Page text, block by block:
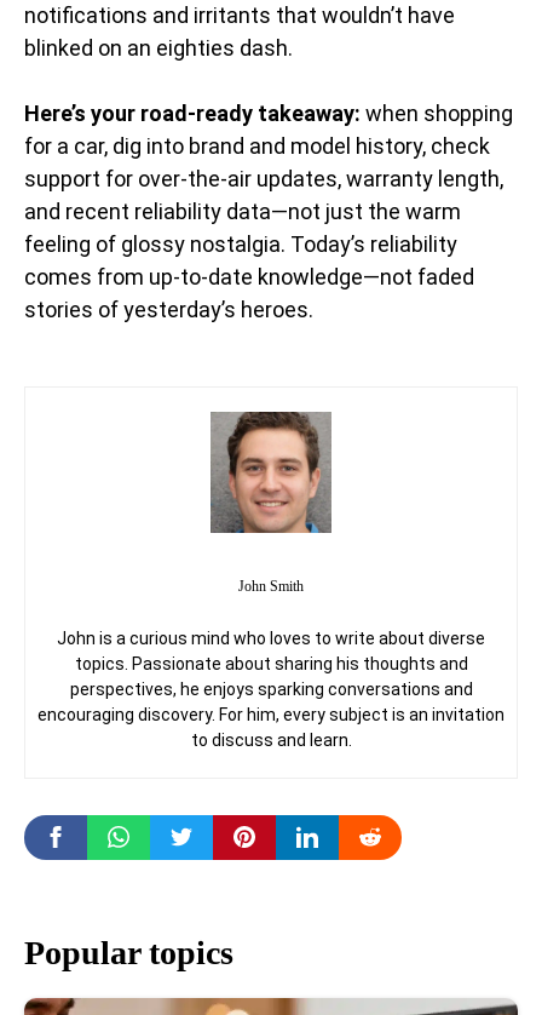
notifications and irritants that wouldn’t have
blinked on an eighties dash.
Here’s your road-ready takeaway: when shopping
for a car, dig into brand and model history, check
support for over-the-air updates, warranty length,
and recent reliability data—not just the warm
feeling of glossy nostalgia. Today’s reliability
comes from up-to-date knowledge—not faded
stories of yesterday’s heroes.
John Smith
John is a curious mind who loves to write about diverse
topics. Passionate about sharing his thoughts and
perspectives, he enjoys sparking conversations and
encouraging discovery. For him, every subject is an invitation
to discuss and learn.
Popular topics